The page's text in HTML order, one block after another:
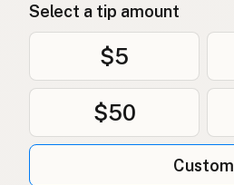
Select a tip amount
$5
$50
Custom